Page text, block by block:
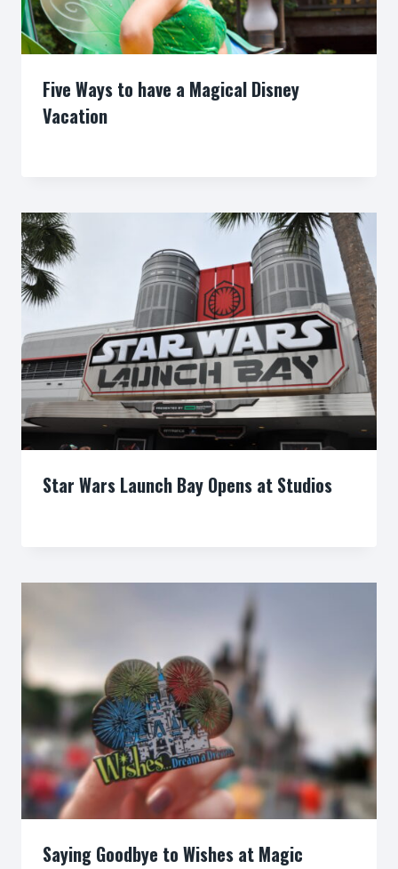
Five Ways to have a Magical Disney
Vacation
Star Wars Launch Bay Opens at Studios
Saying Goodbye to Wishes at Magic